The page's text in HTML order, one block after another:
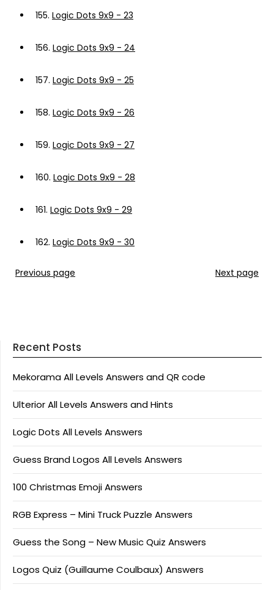
155. Logic Dots 9x9 - 23
156. Logic Dots 9x9 - 24
157. Logic Dots 9x9 - 25
158. Logic Dots 9x9 - 26
159. Logic Dots 9x9 - 27
160. Logic Dots 9x9 - 28
161. Logic Dots 9x9 - 29
162. Logic Dots 9x9 - 30
Previous page Next page
Recent Posts
Mekorama All Levels Answers and QR code
Ulterior All Levels Answers and Hints
Logic Dots All Levels Answers
Guess Brand Logos All Levels Answers
100 Christmas Emoji Answers
RGB Express – Mini Truck Puzzle Answers
Guess the Song – New Music Quiz Answers
Logos Quiz (Guillaume Coulbaux) Answers